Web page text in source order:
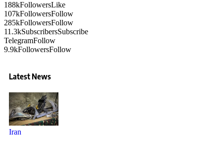
188kFollowersLike
107kFollowersFollow
285kFollowersFollow
11.3kSubscribersSubscribe
TelegramFollow
9.9kFollowersFollow
Latest News
Iran